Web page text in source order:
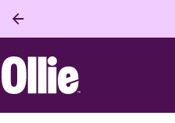
Ollie Home